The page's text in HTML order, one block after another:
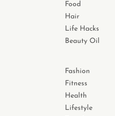
Food
Hair
Life Hacks
Beauty Oil
Fashion
Fitness
Health
Lifestyle